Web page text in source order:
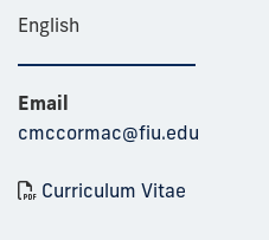
English
Email
cmccormac@fiu.edu
Curriculum Vitae